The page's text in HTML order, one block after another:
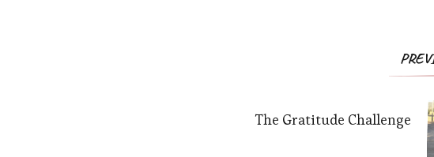
The Gratitude Challenge